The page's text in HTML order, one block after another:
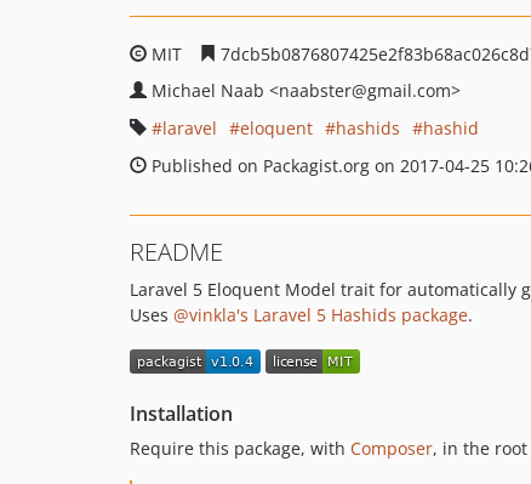
MIT
Michael Naab <naabster@gmail.com>
laravel
eloquent hashids
hashid
Published on Packagist.org on 2017-04-25
README
Laravel 5 Eloquent Model trait for automatically
Uses @vinkla's Laravel 5 Hashids package.
Installation
Require this package, with Composer, in the